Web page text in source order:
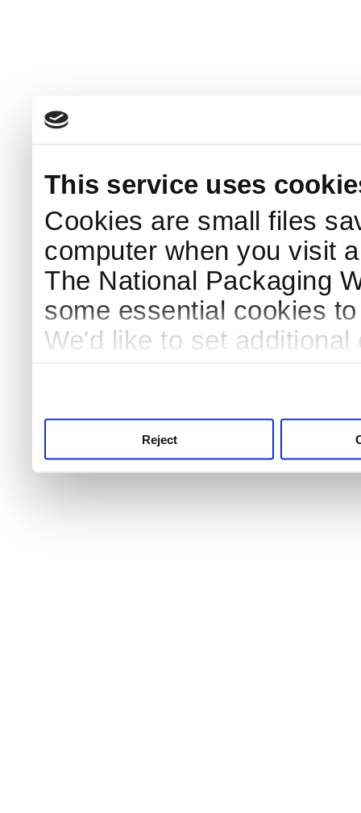
This service uses
Cookies are small files
computer when you visit
The National Packaging
some essential cookies
We'd like to set
Reject